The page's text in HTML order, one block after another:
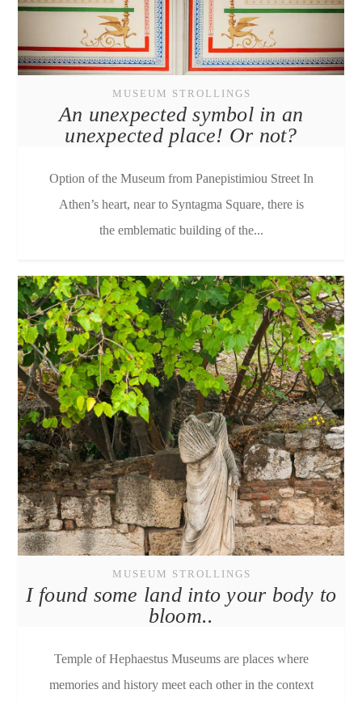
MUSEUM STROLLINGS
An unexpected symbol in an
unexpected place! Or not?
Option of the Museum from Panepistimiou Street In
Athen’s heart, near to Syntagma Square, there is
the emblematic building of the...
MUSEUM STROLLINGS
I found some land into your body to
bloom..
Temple of Hephaestus Μuseums are places where
memories and history meet each other in the context